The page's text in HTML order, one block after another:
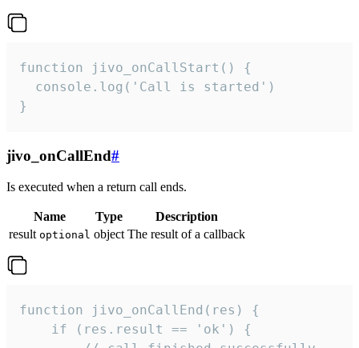
function jivo_onCallStart() {
  console.log('Call is started')
}
jivo_onCallEnd#
Is executed when a return call ends.
Name Type
Description
result optional object The result of a callback
function jivo_onCallEnd(res) {
    if (res.result == 'ok') {